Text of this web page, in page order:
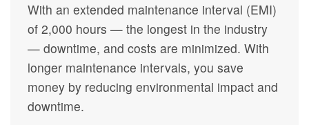
With an extended maintenance interval (EMI)
of 2,000 hours — the longest in the industry
— downtime, and costs are minimized. With
longer maintenance intervals, you save
money by reducing environmental impact and
downtime.